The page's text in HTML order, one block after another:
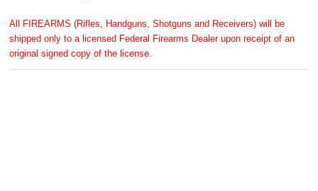
All FIREARMS (Rifles, Handguns, Shotguns and Receivers) will be
shipped only to a licensed Federal Firearms Dealer upon receipt of an
original signed copy of the license.